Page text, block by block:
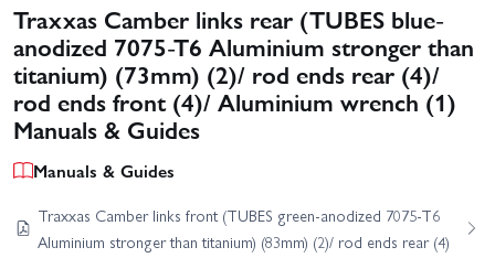
Traxxas Camber links rear (TUBES blue-
anodized 7075-T6 Aluminium stronger than
titanium) (73mm) (2)/ rod ends rear (4)/
rod ends front (4)/ Aluminium wrench (1)
Manuals & Guides
Manuals & Guides
Traxxas Camber links front (TUBES green-anodized 7075-T6
Aluminium stronger than titanium) (83mm) (2)/ rod ends rear (4)